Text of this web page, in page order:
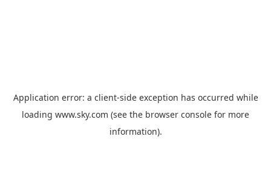
Application error: a client-side exception has occurred while
loading www.sky.com (see the browser console for more
information).